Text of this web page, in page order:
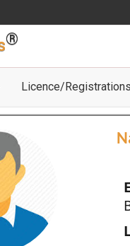
®
Licence/Registrations